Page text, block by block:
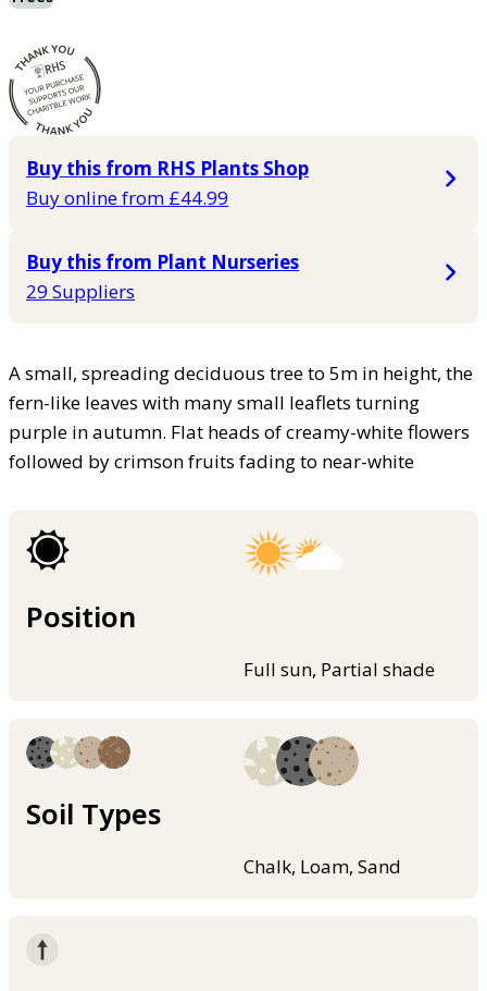
Buy this from RHS Plants Shop
Buy online from £44.99
Buy this from Plant Nurseries
29 Suppliers
A small, spreading deciduous tree to 5m in height, the
fern-like leaves with many small leaflets turning
purple in autumn. Flat heads of creamy-white flowers
followed by crimson fruits fading to near-white
Position
Full sun, Partial shade
Soil Types
Chalk, Loam, Sand